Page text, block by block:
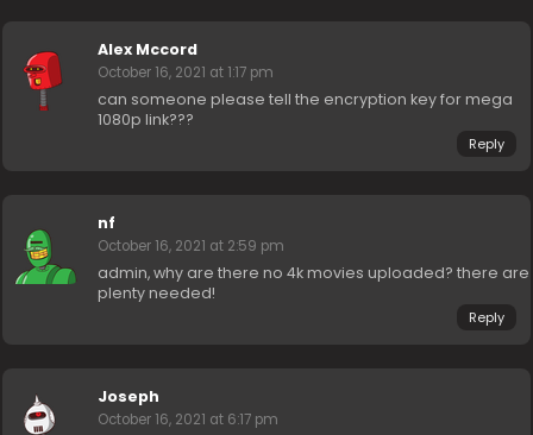
Alex Mccord
October 16, 2021 at 1:17 pm
can someone please tell the encryption key for mega
1080p link???
Reply
nf
October 16, 2021 at 2:59 pm
admin, why are there no 4k movies uploaded? there are
plenty needed!
Reply
Joseph
October 16, 2021 at 6:17 pm